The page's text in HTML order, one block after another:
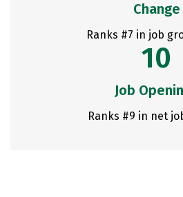
Change
Ranks #7 in job
10
Job
Ranks #9 in net